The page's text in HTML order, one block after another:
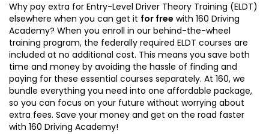
Why pay extra for Entry-Level Driver Theory Training (ELDT)
elsewhere when you can get it for free with 160 Driving
Academy? When you enroll in our behind-the-wheel
training program, the federally required ELDT courses are
included at no additional cost. This means you save both
time and money by avoiding the hassle of finding and
paying for these essential courses separately. At 160, we
bundle everything you need into one affordable package,
so you can focus on your future without worrying about
extra fees. Save your money and get on the road faster
with 160 Driving Academy!